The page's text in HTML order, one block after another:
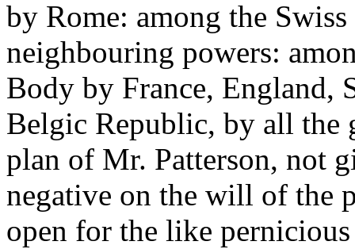
by Rome: among the
neighbouring powers:
Body by France,
Belgic Republic, by all the
plan of Mr. Patterson, not
negative on the will of the
open for the like